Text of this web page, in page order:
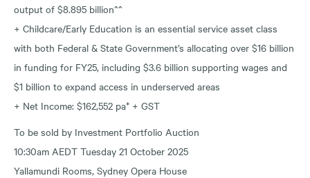
output of $8.895 billion^^
+ Childcare/Early Education is an essential service asset class
with both Federal & State Government’s allocating over $16 billion
in funding for FY25, including $3.6 billion supporting wages and
$1 billion to expand access in underserved areas
+ Net Income: $162,552 pa* + GST
To be sold by Investment Portfolio Auction
10:30am AEDT Tuesday 21 October 2025
Yallamundi Rooms, Sydney Opera House